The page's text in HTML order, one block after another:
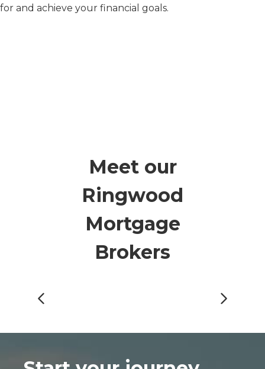
for and achieve your financial goals.
Meet our
Ringwood
Mortgage
Brokers